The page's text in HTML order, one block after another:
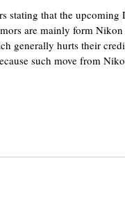
stating that the upcoming
are mainly form Nikon
generally hurts their
such move from